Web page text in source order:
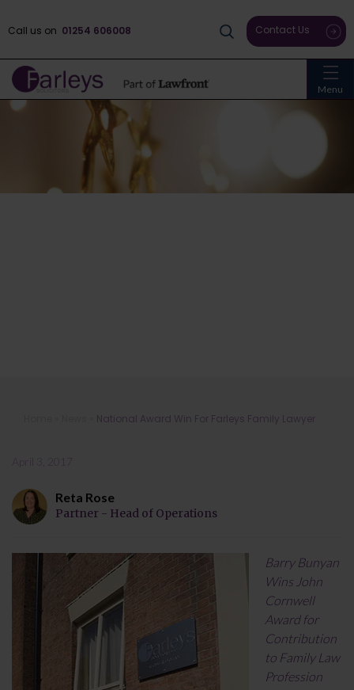
Menu
Call us on 01254 606008 Contact Us
National Award Win For Farleys
National Award Win For Farleys Family Lawyer
April 3, 2017
Reta Rose
Partner - Head of Operations
Barry Bunyan
Wins John
Cornwell
Award for
Contribution
to Family Law
Profession